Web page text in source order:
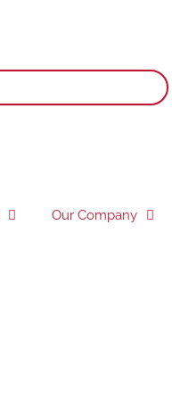
Our Company